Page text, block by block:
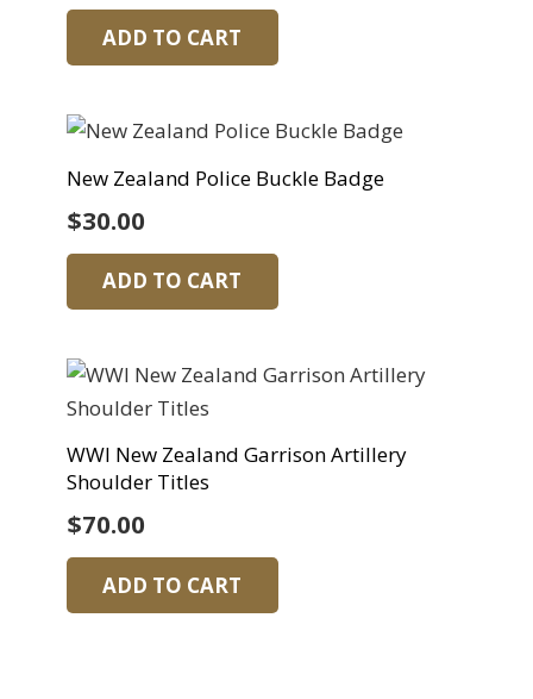
ADD TO CART
New Zealand Police Buckle Badge
$30.00
ADD TO CART
WWI New Zealand Garrison Artillery
Shoulder Titles
$70.00
ADD TO CART